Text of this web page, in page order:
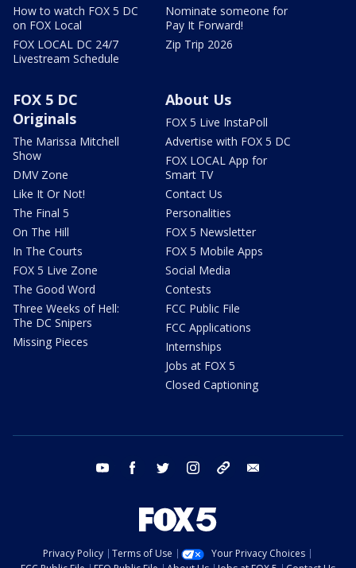
How to watch FOX 5 DC
on FOX Local
FOX LOCAL DC 24/7
Livestream Schedule
Nominate someone for
Pay It Forward!
Zip Trip 2026
FOX 5 DC
Originals
The Marissa Mitchell
Show
DMV Zone
Like It Or Not!
The Final 5
On The Hill
In The Courts
FOX 5 Live Zone
The Good Word
Three Weeks of Hell:
The DC Snipers
Missing Pieces
About Us
FOX 5 Live InstaPoll
Advertise with FOX 5 DC
FOX LOCAL App for
Smart TV
Contact Us
Personalities
FOX 5 Newsletter
FOX 5 Mobile Apps
Social Media
Contests
FCC Public File
FCC Applications
Internships
Jobs at FOX 5
Closed Captioning
youtube facebook twitter instagram tiktok
Privacy Policy Terms of Use
Your Privacy Choices